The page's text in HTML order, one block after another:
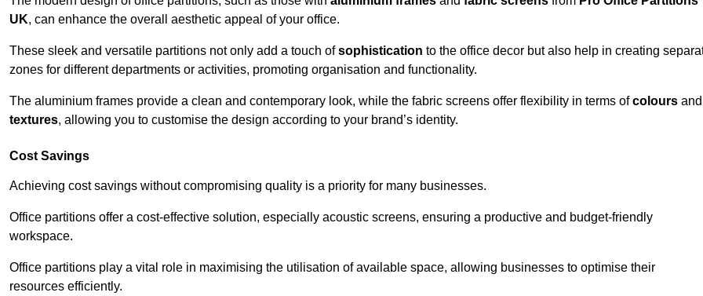
UK, can enhance the overall aesthetic appeal of your office.
These sleek and versatile partitions not only add a touch ofsophistication to the office decor but also help in creating
zones for different departments or activities, promoting organisation and functionality.
The aluminium frames provide a clean and contemporary look, while the fabric screens offer flexibility in terms ofcolours and
textures, allowing you to customise the design according to your brand’s identity.
Cost Savings
Achieving cost savings without compromising quality is a priority for many businesses.
Office partitions offer a cost-effective solution, especially acoustic screens, ensuring a productive and budget-friendly
workspace.
Office partitions play a vital role in maximising the utilisation of available space, allowing businesses to optimise their
resources efficiently.